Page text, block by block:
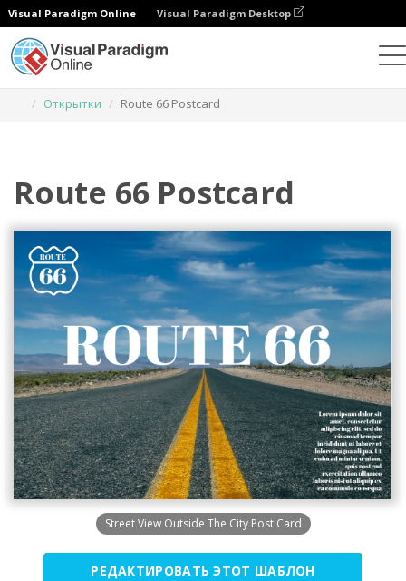
Visual Paradigm Online Visual Paradigm Desktop
Открытки
Route 66 Postcard
Route 66 Postcard
Street View Outside The City Post Card
РЕДАКТИРОВАТЬ ЭТОТ ШАБЛОН